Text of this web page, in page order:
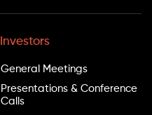
Investors
General Meetings
Presentations & Conference
Calls